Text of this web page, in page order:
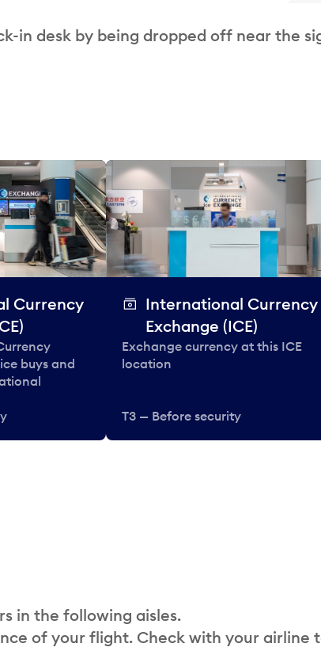
in desk by being dropped off near the
Currency
buys and
International Currency
Exchange (ICE)
Exchange currency at this ICE
location
T3 — Before security
in the following aisles.
of your flight. Check with your airline